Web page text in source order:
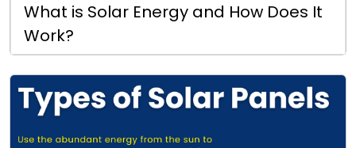
What is Solar Energy and How Does It
Work?